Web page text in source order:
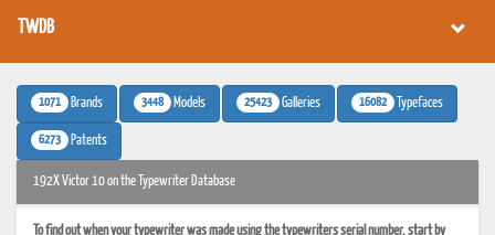
TWDB
1071 Brands 3448 Models 25423 Galleries 16082 Typefaces
6273 Patents
192X Victor 10 on the Typewriter Database
To find out when your typewriter was made using the typewriters serial number, start by